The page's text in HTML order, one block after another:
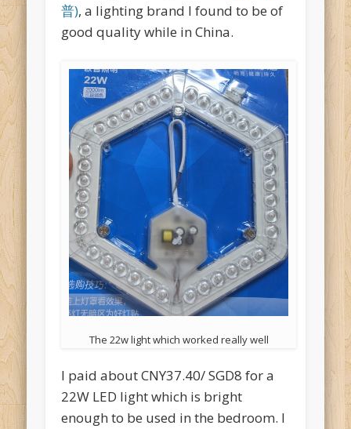
普), a lighting brand I found to be of
good quality while in China.
The 22w light which worked really well
I paid about CNY37.40/ SGD8 for a
22W LED light which is bright
enough to be used in the bedroom. I